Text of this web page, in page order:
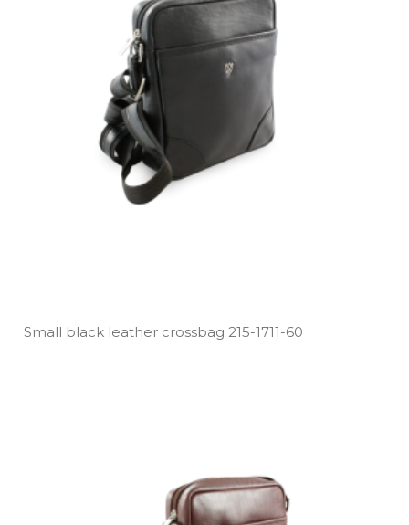
Small black leather crossbag 215­-1711­-60